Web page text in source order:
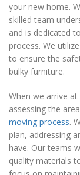
your new home.
skilled team
and is dedicated
process. We
to ensure the
bulky furniture.
When we arrive
assessing the
moving process.
plan, addressing
have. Our teams
quality materials